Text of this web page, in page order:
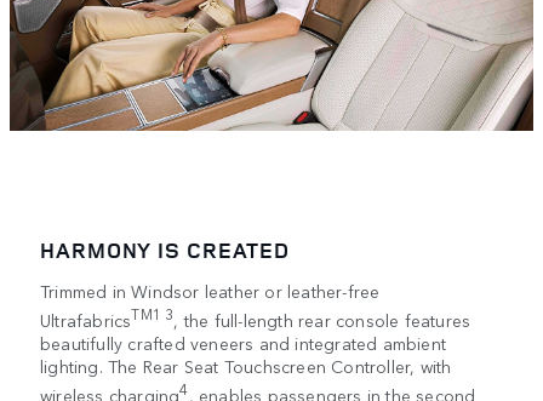
HARMONY IS CREATED
Trimmed in Windsor leather or leather-free
UltrafabricsTM1 3, the full-length rear console features
beautifully crafted veneers and integrated ambient
lighting. The Rear Seat Touchscreen Controller, with
wireless charging4, enables passengers in the second